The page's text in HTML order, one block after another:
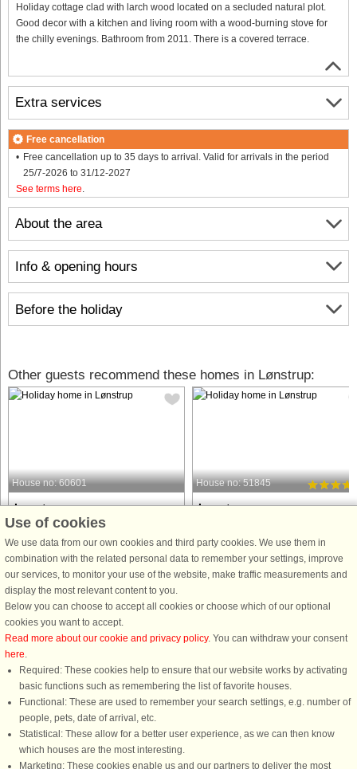
Holiday cottage clad with larch wood located on a secluded natural plot.
Good decor with a kitchen and living room with a wood-burning stove for
the chilly evenings. Bathroom from 2011. There is a covered terrace.
About the area
Info & opening hours
Before the holiday
Extra services
Free cancellation
Free cancellation up to 35 days to arrival. Valid for arrivals in the period
25/7-2026 to 31/12-2027
See terms here
Other guests recommend these homes in Lønstrup:
House no: 60601
Lønstrup
5 persons, 92 m²
50 m to coast.
This cozy holiday home in Lønstrup
offers a relaxing retreat with
panoramic sea views. The 92 m²
house features two bedrooms, one
with a double bed and one with a
single bed, along with additional
from £926
House no: 51845
Lønstrup
80 m to coast.
Holiday home with hot tub and
in the first row to the sea at Lønstrup.
guests return to this house again and
in a fantastic ...
from £2,075
Use of cookies
We use data from our own cookies and third party cookies. We use them in
combination with the related personal data to remember your settings, improve
our services, to monitor your use of the website, make traffic measurements and
display the most relevant content to you.
Below you can choose to accept all cookies or choose which of our optional
cookies you want to accept.
Read more about our cookie and privacy policy. You can withdraw your consent
here.
Required: These cookies help to ensure that our website works by activating
basic functions such as remembering the list of favorite houses.
Functional: These are used to remember your search settings, e.g. number of
people, pets, date of arrival, etc.
Statistical: These allow for a better user experience, as we can then know
which houses are the most interesting.
Marketing: These cookies enable us and our partners to deliver the most